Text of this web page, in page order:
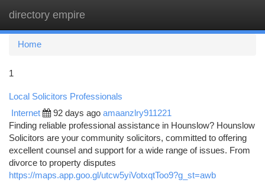
directory empire
Home
1
Local Solicitors Professionals
Internet 92 days ago amaanzlry911221
Finding reliable professional assistance in Hounslow? Hounslow
Solicitors are your community solicitors, committed to offering
excellent counsel and support for a wide range of issues. From
divorce to property disputes
https://maps.app.goo.gl/utcw5yiVotxqtToo9?g_st=awb